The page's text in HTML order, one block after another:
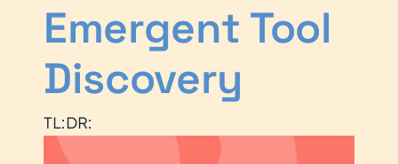
Emergent Tool
Discovery
TL:DR: